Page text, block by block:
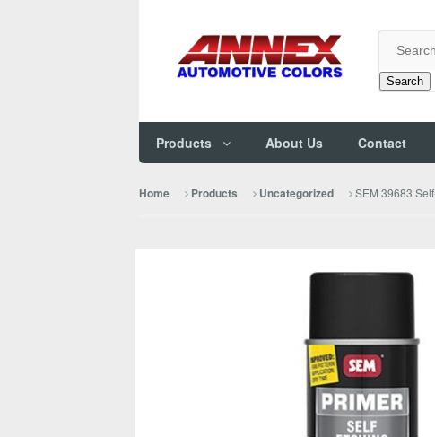
Search
Products About Us Contact
Home Products Uncategorized SEM 39683